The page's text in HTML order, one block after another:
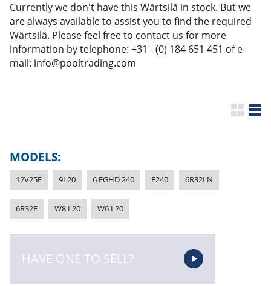
Currently we don't have this Wärtsilä in stock. But we
are always available to assist you to find the required
Wärtsilä. Please feel free to contact us for more
information by telephone: +31 - (0) 184 651 451 of e-
mail: info@pooltrading.com
MODELS:
12V25F 9L20 6 FGHD 240 F240 6R32LN
6R32E W8 L20 W6 L20
HAVE ONE TO SELL?